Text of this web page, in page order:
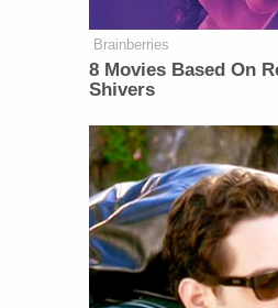
Brainberries
8 Movies Based On
Shivers